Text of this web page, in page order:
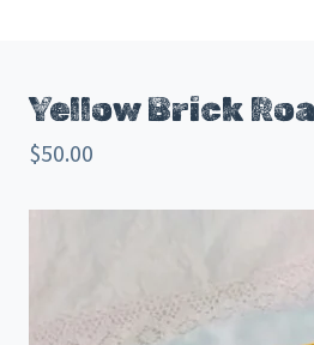
Yellow Brick
$50.00